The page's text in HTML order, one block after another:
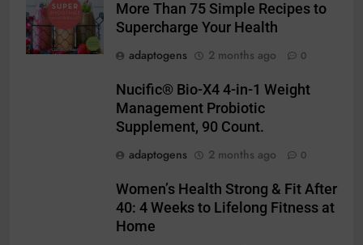
More Than 75 Simple Recipes to
Supercharge Your Health
adaptogens
2 months ago 0
Nucific® Bio-X4 4-in-1 Weight
Management Probiotic
Supplement, 90 Count.
adaptogens
2 months ago 0
Women’s Health Strong & Fit After
40: 4 Weeks to Lifelong Fitness at
Home